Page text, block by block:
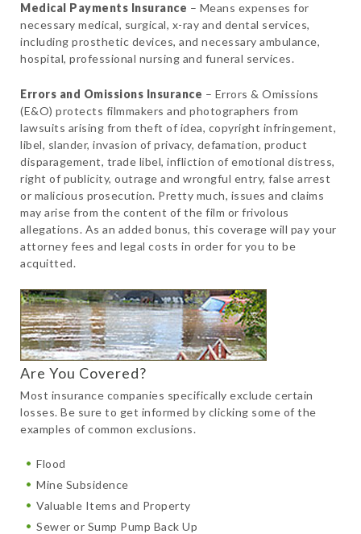
Medical Payments Insurance – Means expenses for
necessary medical, surgical, x-ray and dental services,
including prosthetic devices, and necessary ambulance,
hospital, professional nursing and funeral services.
Errors and Omissions Insurance – Errors & Omissions
(E&O) protects filmmakers and photographers from
lawsuits arising from theft of idea, copyright infringement,
libel, slander, invasion of privacy, defamation, product
disparagement, trade libel, infliction of emotional distress,
right of publicity, outrage and wrongful entry, false arrest
or malicious prosecution. Pretty much, issues and claims
may arise from the content of the film or frivolous
allegations. As an added bonus, this coverage will pay your
attorney fees and legal costs in order for you to be
acquitted.
Are You Covered?
Most insurance companies specifically exclude certain
losses. Be sure to get informed by clicking some of the
examples of common exclusions.
Flood
Mine Subsidence
Valuable Items and Property
Sewer or Sump Pump Back Up